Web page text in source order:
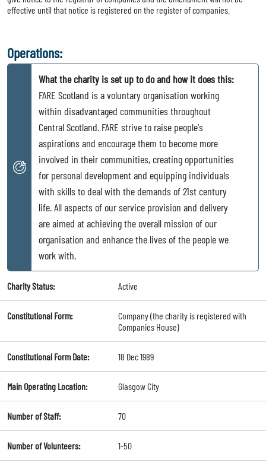
effective until that notice is registered on the register of companies.
Operations:
What the charity is set up to do and how it does this:
FARE Scotland is a voluntary organisation working
within disadvantaged communities throughout
Central Scotland. FARE strive to raise people's
aspirations and encourage them to become more
involved in their communities, creating opportunities
for personal development and equipping individuals
with skills to deal with the demands of 21st century
life. All aspects of our service provision and delivery
are aimed at achieving the overall mission of our
organisation and enhance the lives of the people we
work with.
Charity Status: Active
Constitutional Form:
Company (the charity is registered with
Companies House)
Constitutional Form Date: 18 Dec 1989
Main Operating Location: Glasgow City
Number of Staff: 70
Number of Volunteers: 1-50